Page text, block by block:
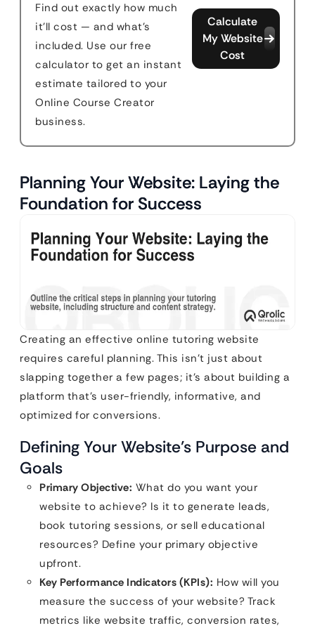
Find out exactly how much
it'll cost — and what's
included. Use our free
calculator to get an instant
estimate tailored to your
Online Course Creator
business.
Calculate
My Website
Cost
Planning Your Website: Laying the
Foundation for Success
Creating an effective online tutoring website
requires careful planning. This isn’t just about
slapping together a few pages; it’s about building a
platform that’s user-friendly, informative, and
optimized for conversions.
Defining Your Website’s Purpose and
Goals
Primary Objective: What do you want your
website to achieve? Is it to generate leads,
book tutoring sessions, or sell educational
resources? Define your primary objective
upfront.
Key Performance Indicators (KPIs): How will you
measure the success of your website? Track
metrics like website traffic, conversion rates,